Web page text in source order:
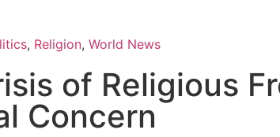
, Religion, World News
of Religious
Concern